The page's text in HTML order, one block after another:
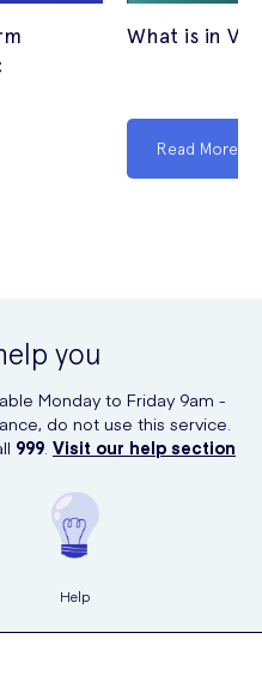
What is in
Read More
you
Monday to Friday 9am -
do not use this service.
999. Visit our help section
Help